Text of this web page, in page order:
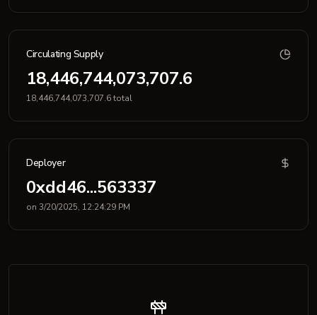
Circulating Supply
18,446,744,073,707.6
18,446,744,073,707.6 total
Deployer
0xdd46...563337
on 3/20/2025, 12:24:29 PM